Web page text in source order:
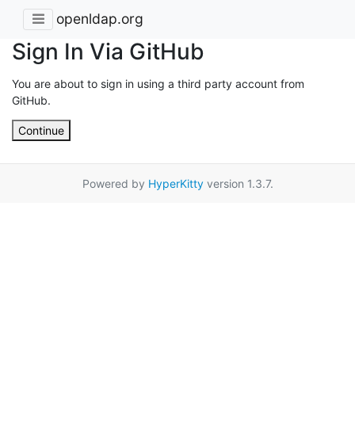
openldap.org
Sign In Via GitHub
You are about to sign in using a third party account from
GitHub.
Continue
Powered by HyperKittyversion 1.3.7.